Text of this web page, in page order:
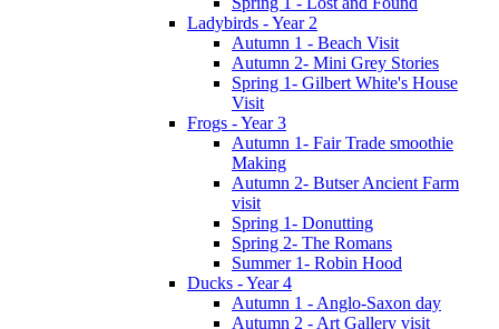
Ladybirds - Year 2
Autumn 1 - Beach Visit
Autumn 2- Mini Grey Stories
Spring 1- Gilbert White's House
Visit
Frogs - Year 3
Autumn 1- Fair Trade smoothie
Making
Autumn 2- Butser Ancient Farm
visit
Spring 1- Donutting
Spring 2- The Romans
Summer 1- Robin Hood
Ducks - Year 4
Autumn 1 - Anglo-Saxon day
Autumn 2 - Art Gallery visit